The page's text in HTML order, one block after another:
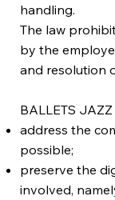
handling.
The law
by the
and resolution
BALLETS
address the
possible;
preserve the
involved,